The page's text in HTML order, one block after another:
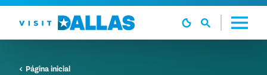
Ir diretamente para o conteúdo
Página inicial